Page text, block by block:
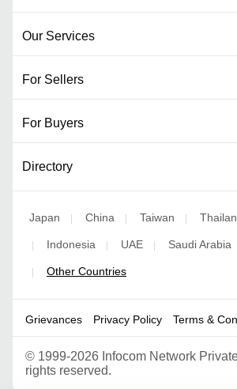
Our Services
For Sellers
For Buyers
Directory
Japan | China | Taiwan |
| Indonesia | UAE | Saudi Arabia
| Other Countries
Grievances Privacy Policy Terms &
© 1999-2026 Infocom Network
rights reserved.